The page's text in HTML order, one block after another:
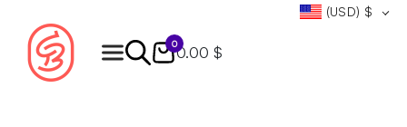
(USD) $
0
0.00 $
Products
search